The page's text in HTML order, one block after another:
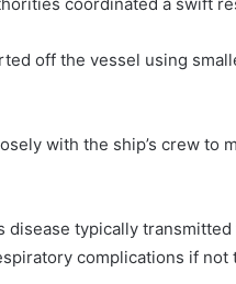
off the vessel using
with the ship’s crew to
disease typically
complications if not